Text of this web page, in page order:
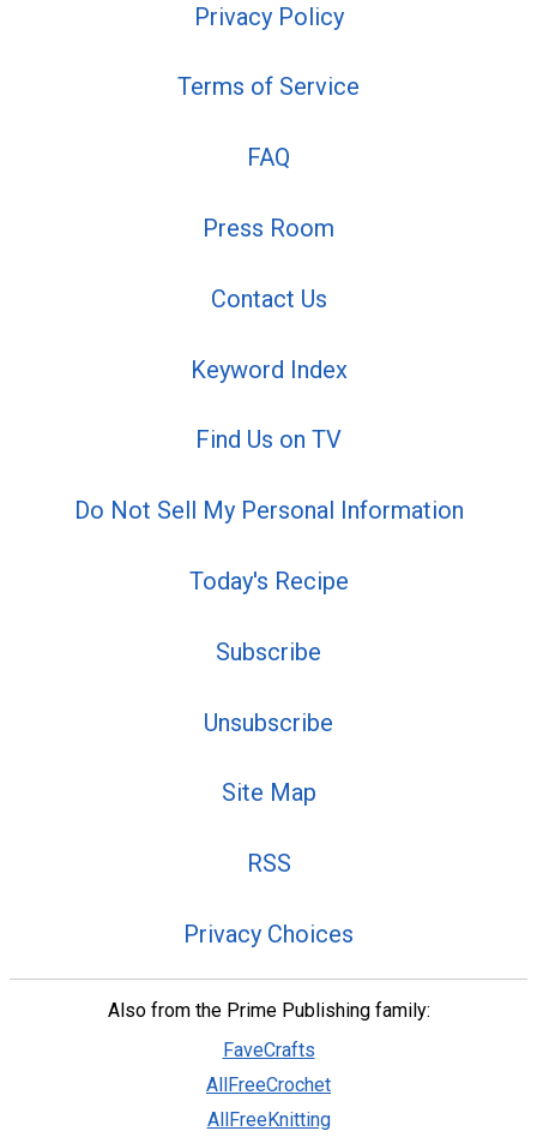
Privacy Policy
Terms of Service
FAQ
Press Room
Contact Us
Keyword Index
Find Us on TV
Do Not Sell My Personal Information
Today's Recipe
Subscribe
Unsubscribe
Site Map
RSS
Privacy Choices
Also from the Prime Publishing family:
FaveCrafts
AllFreeCrochet
AllFreeKnitting